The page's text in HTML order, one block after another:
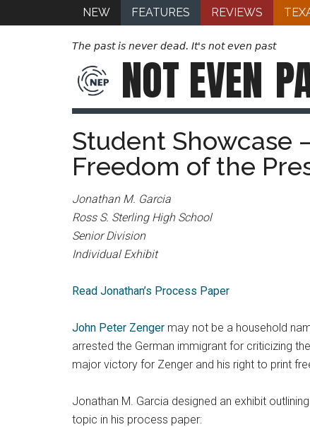
NEW FEATURES REVIEWS
The past is never dead. It's not even past
NOT EVEN
Student Showcase
Freedom of the
Jonathan M. Garcia
Ross S. Sterling High School
Senior Division
Individual Exhibit
Read Jonathan’s Process Paper
John Peter Zenger may not be a household
arrested the German immigrant for criticizing
major victory for Zenger and his right to print
Jonathan M. Garcia designed an exhibit
topic in his process paper: